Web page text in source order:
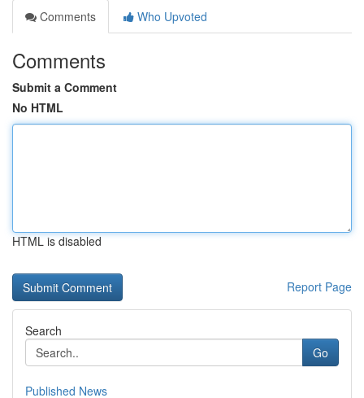
Comments
Who Upvoted
Comments
Submit a Comment
No HTML
HTML is disabled
Report Page
Search
Go
Published News